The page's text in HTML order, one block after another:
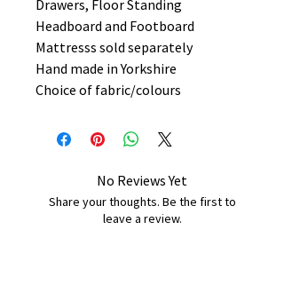
Drawers, Floor Standing
Headboard and Footboard
Mattresss sold separately
Hand made in Yorkshire
Choice of fabric/colours
No Reviews Yet
Share your thoughts. Be the first to
leave a review.